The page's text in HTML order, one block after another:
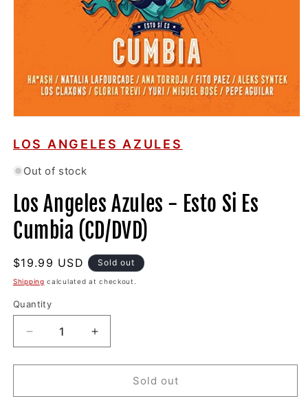
1
in
LOS ANGELES AZULES
Out of stock
Los Angeles Azules - Esto Si Es
Cumbia (CD/DVD)
Regular
price
$19.99 USD Sold out
Shipping calculated at checkout.
Quantity
Decrease
quantity
for
Angeles
Increase
quantity
for
Angeles
Sold out